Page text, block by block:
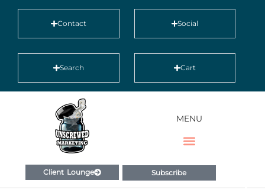
Contact Social
Search Cart
MENU
Client Lounge Subscribe